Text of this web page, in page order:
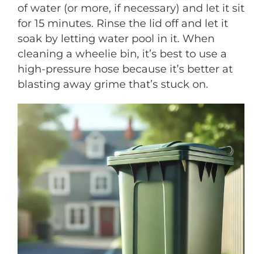
of water (or more, if necessary) and let it sit
for 15 minutes. Rinse the lid off and let it
soak by letting water pool in it. When
cleaning a wheelie bin, it’s best to use a
high-pressure hose because it’s better at
blasting away grime that’s stuck on.